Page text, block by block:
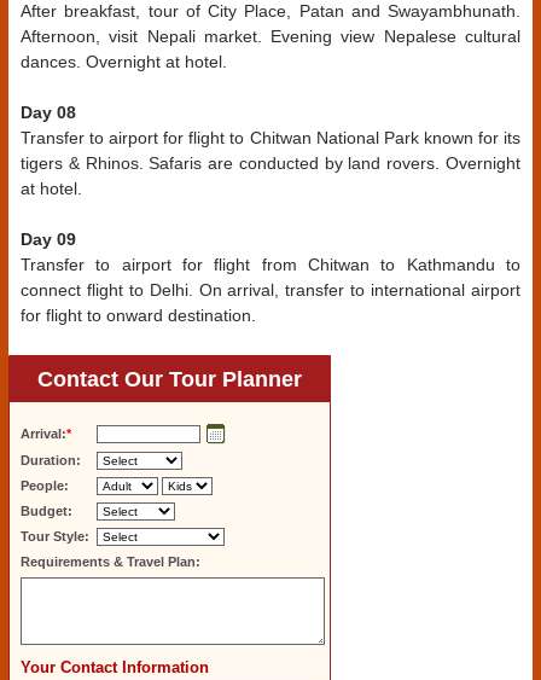
After breakfast, tour of City Place, Patan and Swayambhunath.
Afternoon, visit Nepali market. Evening view Nepalese cultural
dances. Overnight at hotel.
Day 08
Transfer to airport for flight to Chitwan National Park known for its
tigers & Rhinos. Safaris are conducted by land rovers. Overnight
at hotel.
Day 09
Transfer to airport for flight from Chitwan to Kathmandu to
connect flight to Delhi. On arrival, transfer to international airport
for flight to onward destination.
Contact Our Tour Planner
Arrival:*
Duration:
People:
Budget:
Tour Style:
Requirements & Travel Plan:
Your Contact Information